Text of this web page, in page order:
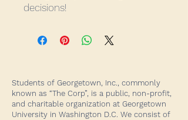
decisions!
Students of Georgetown, Inc., commonly
known as “The Corp”, is a public, non-profit,
and charitable organization at Georgetown
University in Washington D.C. We consist of